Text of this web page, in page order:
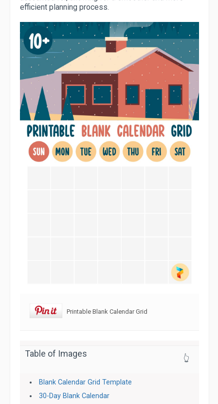
efficient planning process.
Printable Blank Calendar Grid
Table of Images 👆
Blank Calendar Grid Template
30-Day Blank Calendar